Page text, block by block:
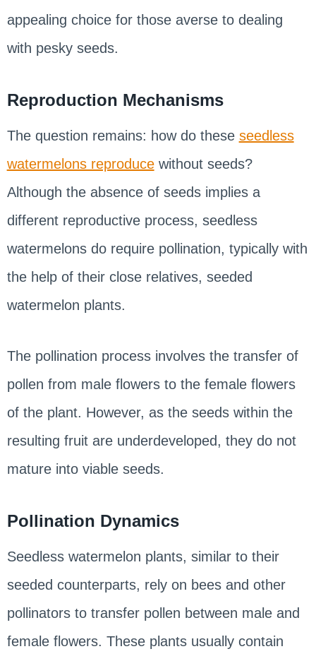
appealing choice for those averse to dealing
with pesky seeds.
Reproduction Mechanisms
The question remains: how do these seedless
watermelons reproducewithout seeds?
Although the absence of seeds implies a
different reproductive process, seedless
watermelons do require pollination, typically with
the help of their close relatives, seeded
watermelon plants.
The pollination process involves the transfer of
pollen from male flowers to the female flowers
of the plant. However, as the seeds within the
resulting fruit are underdeveloped, they do not
mature into viable seeds.
Pollination Dynamics
Seedless watermelon plants, similar to their
seeded counterparts, rely on bees and other
pollinators to transfer pollen between male and
female flowers. These plants usually contain